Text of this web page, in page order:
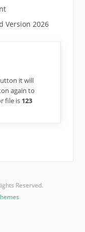
Version 2026
it will
again to
file is 123
Reserved.